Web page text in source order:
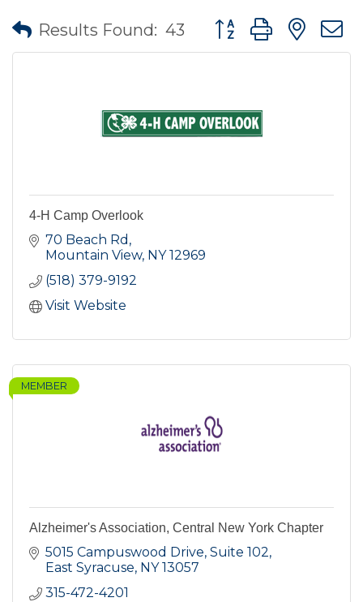
Results Found: 43 Button group with
4-H Camp Overlook
70 Beach Rd
Mountain View NY 12969
(518) 379-9192
Visit Website
MEMBER
Alzheimer's Association, Central New York Chapter
5015 Campuswood Drive, Suite 102
East Syracuse NY 13057
315-472-4201